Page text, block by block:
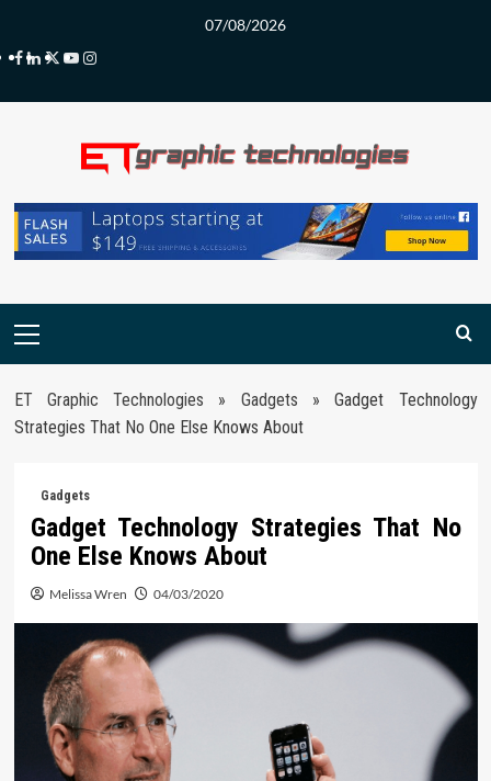
content
07/08/2026
Facebook
LinkedIn
Twitter
Youtube
Instagram
Primary
ET Graphic Technologies » Gadgets »Gadget Technology
Strategies That No One Else Knows About
Gadgets
Gadget Technology Strategies That No
One Else Knows About
Melissa Wren 04/03/2020